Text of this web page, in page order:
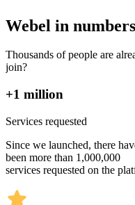
Webel in numbers
Thousands of people are
join?
+1 million
Services requested
Since we launched, there
been more than 1,000,000
services requested on the